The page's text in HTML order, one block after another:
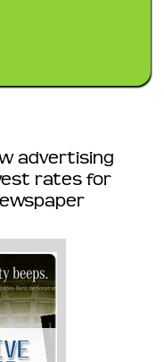
advertising
rates for